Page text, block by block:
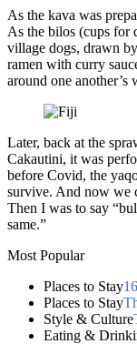
As the kava was
As the bilos (cups for
village dogs, drawn
ramen with curry
around one
Later, back at the
Cakautini, it was
before Covid, the
survive. And now we
Then I was to say
same.”
Most Popular
Places to Stay
Places to Stay
Style & Culture
Eating &